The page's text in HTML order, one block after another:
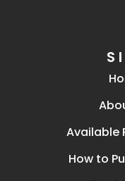
Available
How to